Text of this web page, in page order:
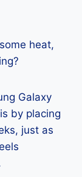
heat,
Galaxy
by placing
just as